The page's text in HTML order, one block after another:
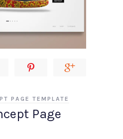
Page
PAGE TEMPLATE